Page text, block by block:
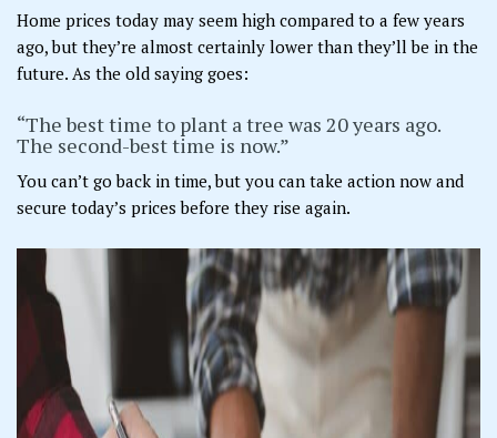
Home prices today may seem high compared to a few years
ago, but they’re almost certainly lower than they’ll be in the
future. As the old saying goes:
“The best time to plant a tree was 20 years ago.
The second-best time is now.”
You can’t go back in time, but you can take action now and
secure today’s prices before they rise again.